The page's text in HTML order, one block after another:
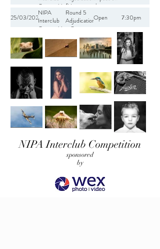
Competition
2021-2022
(Human
Impact on
the
Environment)
the
Environment
25/03/2022
NIPA
Interclub
Competition
2021-2022
Round 5
Adjudication
- Open
Open 7:30pm
NIPA Interclub Competition
sponsored
by